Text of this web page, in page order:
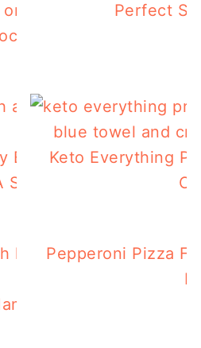
Zucchini Bread
Perfect
Egg Stuffed Tomatoes
Summer Breakfast
Keto Everything
& Swiss Keto Waffles
Pepperoni Pizza